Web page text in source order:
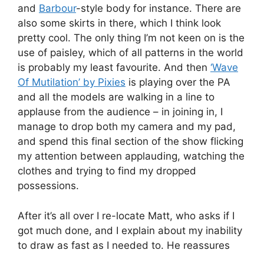
and Barbour-style body for instance. There are
also some skirts in there, which I think look
pretty cool. The only thing I’m not keen on is the
use of paisley, which of all patterns in the world
is probably my least favourite. And then ‘Wave
Of Mutilation’ by Pixies is playing over the PA
and all the models are walking in a line to
applause from the audience – in joining in, I
manage to drop both my camera and my pad,
and spend this final section of the show flicking
my attention between applauding, watching the
clothes and trying to find my dropped
possessions.
After it’s all over I re-locate Matt, who asks if I
got much done, and I explain about my inability
to draw as fast as I needed to. He reassures